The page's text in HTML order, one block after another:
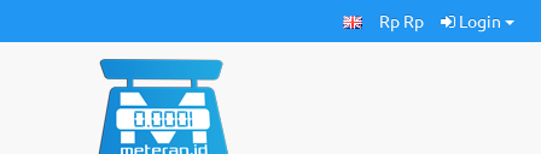
Rp Rp Login